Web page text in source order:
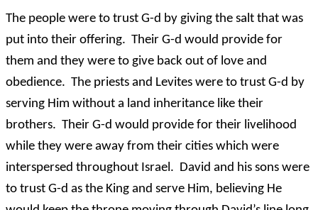
The people were to trust G-d by giving the salt that was
put into their offering. Their G-d would provide for
them and they were to give back out of love and
obedience. The priests and Levites were to trust G-d by
serving Him without a land inheritance like their
brothers. Their G-d would provide for their livelihood
while they were away from their cities which were
interspersed throughout Israel. David and his sons were
to trust G-d as the King and serve Him, believing He